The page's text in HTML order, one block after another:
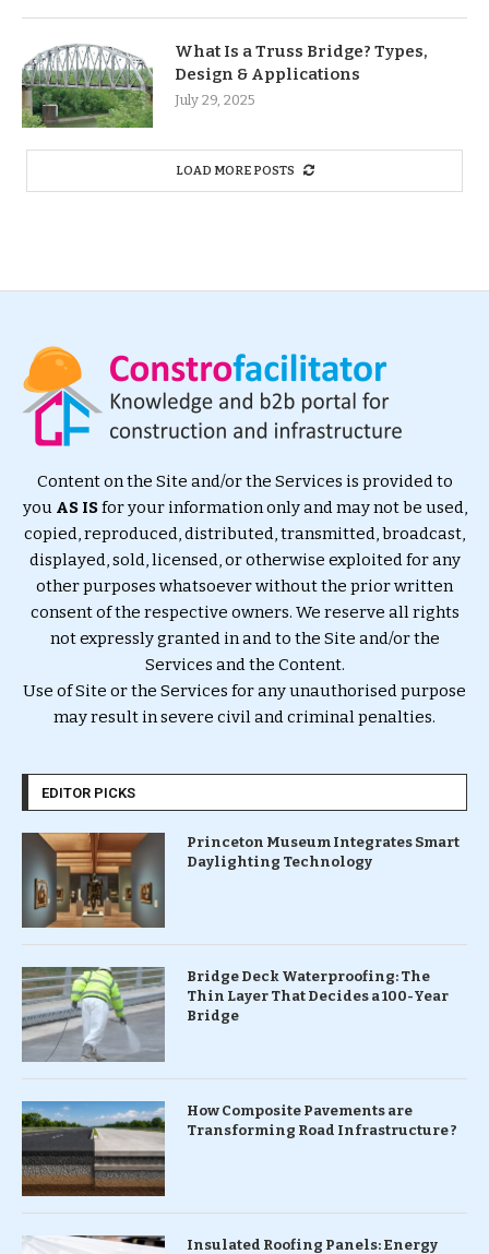
What Is a Truss Bridge? Types,
Design & Applications
July 29, 2025
LOAD MORE POSTS
Content on the Site and/or the Services is provided to
you AS ISfor your information only and may not be used,
copied, reproduced, distributed, transmitted, broadcast,
displayed, sold, licensed, or otherwise exploited for any
other purposes whatsoever without the prior written
consent of the respective owners. We reserve all rights
not expressly granted in and to the Site and/or the
Services and the Content.
Use of Site or the Services for any unauthorised purpose
may result in severe civil and criminal penalties.
EDITOR PICKS
Princeton Museum Integrates Smart
Daylighting Technology
Bridge Deck Waterproofing: The
Thin Layer That Decides a 100-Year
Bridge
How Composite Pavements are
Transforming Road Infrastructure ?
Insulated Roofing Panels: Energy